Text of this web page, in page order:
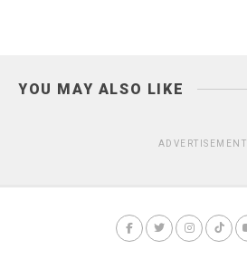
YOU MAY ALSO LIKE
ADVERTISEMENT